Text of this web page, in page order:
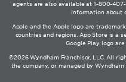
agents are also available at 1-800-
information about
Apple and the Apple logo are
countries and regions. App Store is a
Google Play logo
©2026 Wyndham Franchisor, LLC. All
the company, or managed by